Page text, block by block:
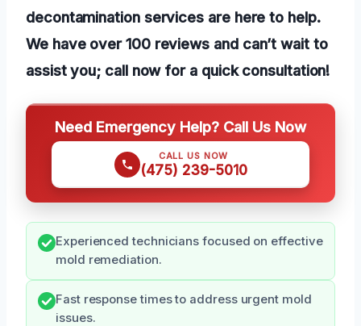
decontamination services are here to help.
We have over 100 reviews and can’t wait to
assist you; call now for a quick consultation!
Need Emergency Help? Call Us Now
CALL US NOW
(475) 239-5010
Experienced technicians focused on effective
mold remediation.
Fast response times to address urgent mold
issues.